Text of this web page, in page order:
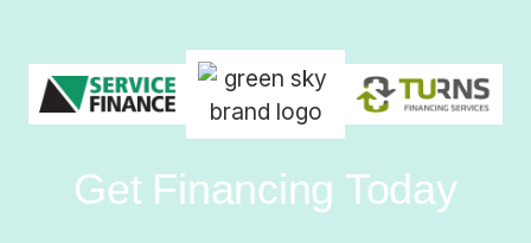
Get Financing Today